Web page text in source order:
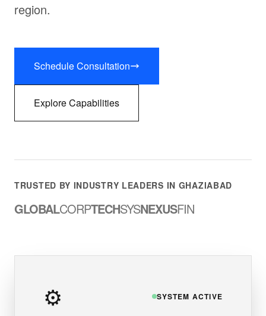
region.
Schedule Consultation
Explore Capabilities
TRUSTED BY INDUSTRY LEADERS IN GHAZIABAD
GLOBALCORPTECHSYSNEXUSFIN
⚙️ SYSTEM ACTIVE